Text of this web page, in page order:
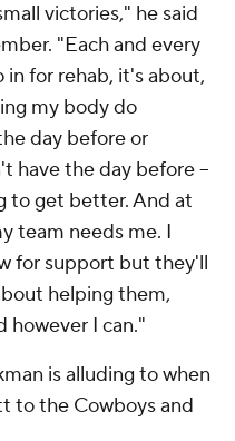
victories," he said
"Each and every
in for rehab, it's about,
my body do
day before or
have the day before --
to get better. And at
team needs me. I
for support but they'll
helping them,
however I can."
is alluding to when
to the Cowboys and